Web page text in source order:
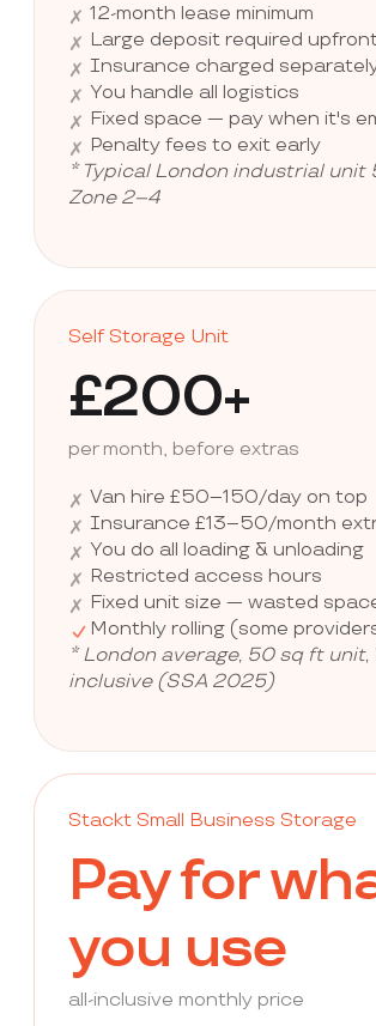
✗ 12-month lease minimum
✗ Large deposit required
✗ Insurance charged
✗ You handle all logistics
✗ Fixed space — pay when it's
✗ Penalty fees to exit early
* Typical London industrial unit
Zone 2–4
Self Storage Unit
£200+
per month, before extras
✗ Van hire £50–150/day on top
✗ Insurance £13–50/month
✗ You do all loading & unloading
✗ Restricted access hours
✗ Fixed unit size — wasted
Monthly rolling (some
* London average, 50 sq ft unit,
inclusive (SSA 2025)
Stackt Small Business Storage
Pay for
you use
all-inclusive monthly price